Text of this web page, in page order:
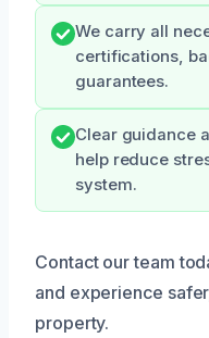
We carry all
certifications,
guarantees.
Clear guidance
help reduce
system.
Contact our team
and experience
property.